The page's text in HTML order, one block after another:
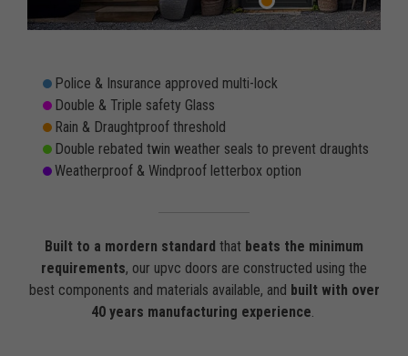
Police & Insurance approved multi-lock
Double & Triple safety Glass
Rain & Draughtproof threshold
Double rebated twin weather seals to prevent draughts
Weatherproof & Windproof letterbox option
Built to a mordern standard that beats the minimum
requirements, our upvc doors are constructed using the
best components and materials available, and built with over
40 years manufacturing experience.